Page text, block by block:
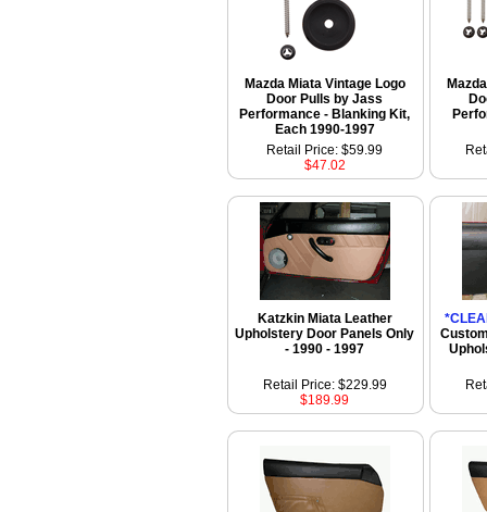
Mazda Miata Vintage Logo
Door Pulls by Jass
Performance - Blanking Kit,
Each 1990-1997
Retail Price: $59.99
$47.02
Katzkin Miata Leather
Upholstery Door Panels Only
- 1990 - 1997
Retail Price: $229.99
$189.99